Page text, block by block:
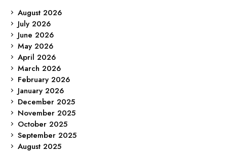
August 2026
July 2026
June 2026
May 2026
April 2026
March 2026
February 2026
January 2026
December 2025
November 2025
October 2025
September 2025
August 2025